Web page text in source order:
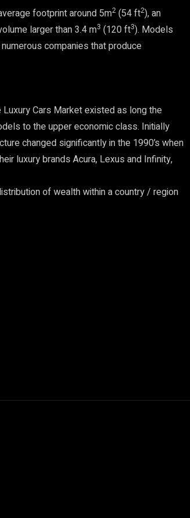
footprint around 5m2 (54 ft2), an
larger than 3.4 m3 (120 ft3). Models
companies that produce
Cars Market existed as long the
to the upper economic class. Initially
changed significantly in the 1990’s when
luxury brands Acura, Lexus and Infinity,
of wealth within a country / region